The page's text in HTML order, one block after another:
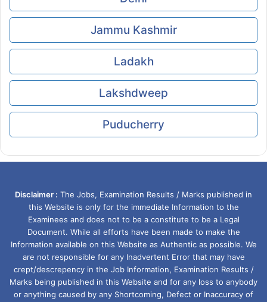
Jammu Kashmir
Ladakh
Lakshdweep
Puducherry
Disclaimer : The Jobs, Examination Results / Marks published in
this Website is only for the immediate Information to the
Examinees and does not to be a constitute to be a Legal
Document. While all efforts have been made to make the
Information available on this Website as Authentic as possible. We
are not responsible for any Inadvertent Error that may have
crept/descrepency in the Job Information, Examination Results /
Marks being published in this Website and for any loss to anybody
or anything caused by any Shortcoming, Defect or Inaccuracy of